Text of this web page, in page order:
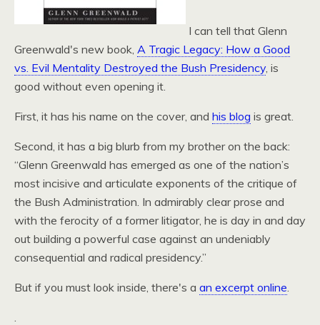
I can tell that Glenn
Greenwald's new book, A Tragic Legacy: How a Good
vs. Evil Mentality Destroyed the Bush Presidency, is
good without even opening it.
First, it has his name on the cover, and his blog is great.
Second, it has a big blurb from my brother on the back:
“Glenn Greenwald has emerged as one of the nation’s
most incisive and articulate exponents of the critique of
the Bush Administration. In admirably clear prose and
with the ferocity of a former litigator, he is day in and day
out building a powerful case against an undeniably
consequential and radical presidency.”
But if you must look inside, there's a an excerpt online.
.